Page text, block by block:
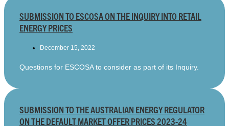
SUBMISSION TO ESCOSA ON THE INQUIRY INTO RETAIL
ENERGY PRICES
December 15, 2022
Questions for ESCOSA to consider as part of its Inquiry.
SUBMISSION TO THE AUSTRALIAN ENERGY REGULATOR
ON THE DEFAULT MARKET OFFER PRICES 2023-24